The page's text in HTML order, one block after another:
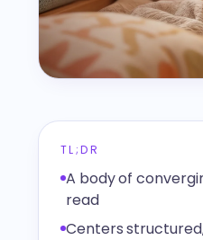
TL;DR
A body of
read
Centers